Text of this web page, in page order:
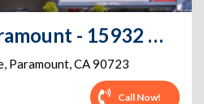
Go Store It - Paramount - 15932 Minnesota Avenue
, Paramount,CA90723
Call Now!